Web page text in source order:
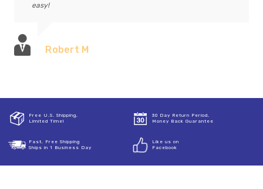
easy!
Robert M
Free U.S. Shipping,
Limited Time!
30 Day Return Period,
Money Back Guarantee
Fast, Free Shipping
Ships in 1 Business Day
Like us on
Facebook